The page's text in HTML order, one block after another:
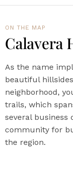
ON THE MAP​
Calavera
As the name
beautiful
neighborhood,
trails, which
several business
community for
the region.